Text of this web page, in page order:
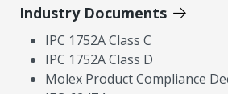
Industry Documents
IPC 1752A Class C
IPC 1752A Class D
Molex Product Compliance